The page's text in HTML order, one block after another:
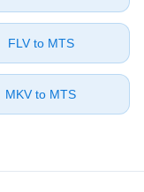
⁦FLV⁩ to ⁦MTS⁩
⁦MKV⁩ to ⁦MTS⁩